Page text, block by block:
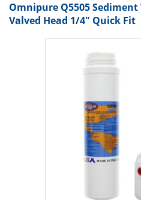
Omnipure Q5505
Valved Head 1/4" Quick Fit